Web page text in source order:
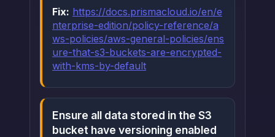
Fix: https://docs.prismacloud.io/en/e
nterprise-edition/policy-reference/a
ws-policies/aws-general-policies/ens
ure-that-s3-buckets-are-encrypted-
with-kms-by-default
Ensure all data stored in the S3
bucket have versioning enabled